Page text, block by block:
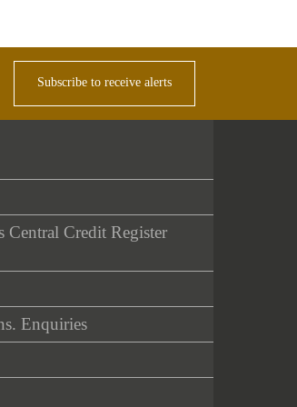
Subscribe to receive alerts
Central Credit Register
Enquiries